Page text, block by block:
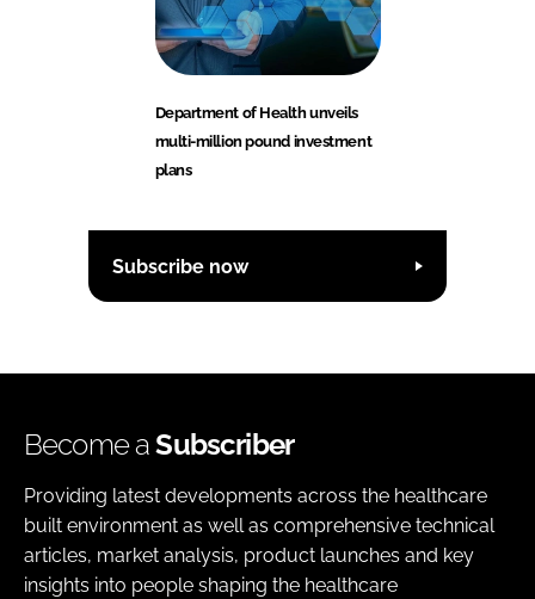
Department of Health unveils
multi-million pound investment
plans
Subscribe now
Become aSubscriber
Providing latest developments across the healthcare
built environment as well as comprehensive technical
articles, market analysis, product launches and key
insights into people shaping the healthcare